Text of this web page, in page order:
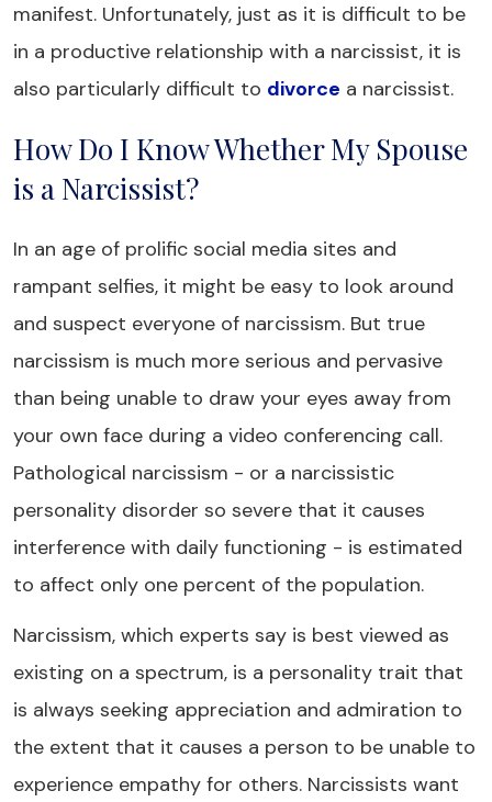
manifest. Unfortunately, just as it is difficult to be
in a productive relationship with a narcissist, it is
also particularly difficult to divorce a narcissist.
How Do I Know Whether My Spouse
is a Narcissist?
In an age of prolific social media sites and
rampant selfies, it might be easy to look around
and suspect everyone of narcissism. But true
narcissism is much more serious and pervasive
than being unable to draw your eyes away from
your own face during a video conferencing call.
Pathological narcissism - or a narcissistic
personality disorder so severe that it causes
interference with daily functioning - is estimated
to affect only one percent of the population.
Narcissism, which experts say is best viewed as
existing on a spectrum, is a personality trait that
is always seeking appreciation and admiration to
the extent that it causes a person to be unable to
experience empathy for others. Narcissists want